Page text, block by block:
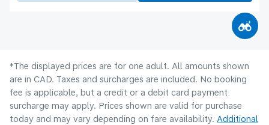
*The displayed prices are for one adult. All amounts shown
are in CAD. Taxes and surcharges are included. No booking
fee is applicable, but a credit or a debit card payment
surcharge may apply. Prices shown are valid for purchase
today and may vary depending on fare availability. Additional